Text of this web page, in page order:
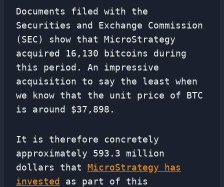
Documents filed with the
Securities and Exchange Commission
(SEC) show that MicroStrategy
acquired 16,130 bitcoins during
this period. An impressive
acquisition to say the least when
we know that the unit price of BTC
is around $37,898.
It is therefore concretely
approximately 593.3 million
dollars that MicroStrategy has
invested as part of this